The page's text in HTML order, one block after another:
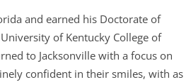
and earned his Doctorate of
of Kentucky College of
to Jacksonville with a focus on
confident in their smiles, with as